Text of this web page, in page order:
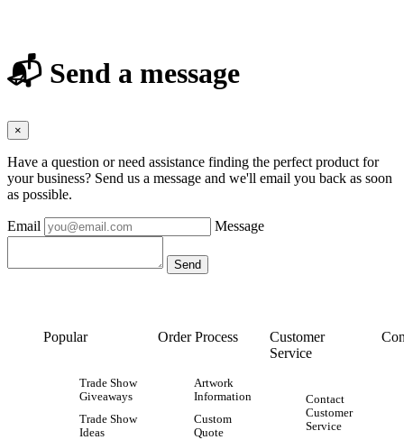
📬 Send a message
×
Have a question or need assistance finding the perfect product for
your business? Send us a message and we'll email you back as soon
as possible.
Email Message
Popular
Trade Show
Giveaways
Trade Show
Ideas
Order Process
Artwork
Information
Custom
Quote
Customer
Service
Contact
Customer
Service